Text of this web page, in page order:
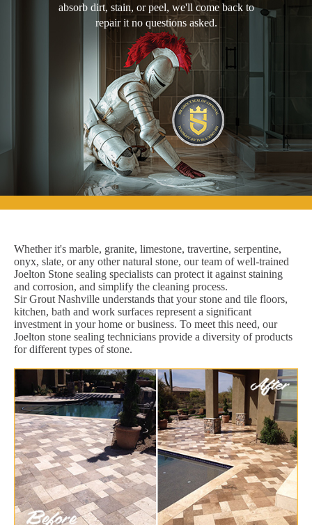
absorb dirt, stain, or peel, we'll come back to
repair it no questions asked.
Whether it's marble, granite, limestone, travertine, serpentine,
onyx, slate, or any other natural stone, our team of well-trained
Joelton Stone sealing specialists can protect it against staining
and corrosion, and simplify the cleaning process.
Sir Grout Nashville understands that your stone and tile floors,
kitchen, bath and work surfaces represent a significant
investment in your home or business. To meet this need, our
Joelton stone sealing technicians provide a diversity of products
for different types of stone.